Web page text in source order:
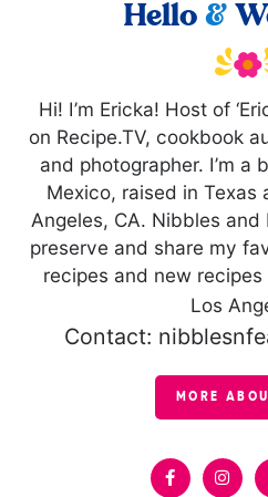
Hello &
Hi! I’m Ericka! Host of
on Recipe.TV, cookbook
and photographer. I’m a
Mexico, raised in Texas
Angeles, CA. Nibbles
preserve and share my
recipes and new
Los
Contact:
MORE